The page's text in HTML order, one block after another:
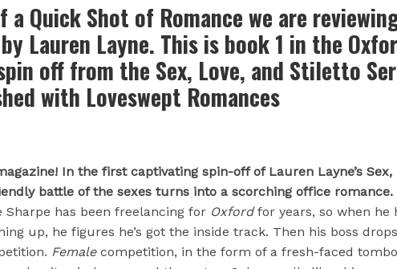
a Quick Shot of Romance we are
Lauren Layne. This is book 1 in the
off from the Sex, Love, and Stiletto
with Loveswept Romances
In the first captivating spin-off of Lauren Layne’s Sex,
battle of the sexes turns into a scorching office romance.
Sharpe has been freelancing for Oxfordfor years, so when he
up, he figures he’s got the inside track. Then his boss
Femalecompetition, in the form of a fresh-faced